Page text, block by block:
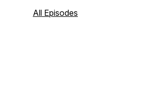
not alone. Let's do this together!
All Episodes